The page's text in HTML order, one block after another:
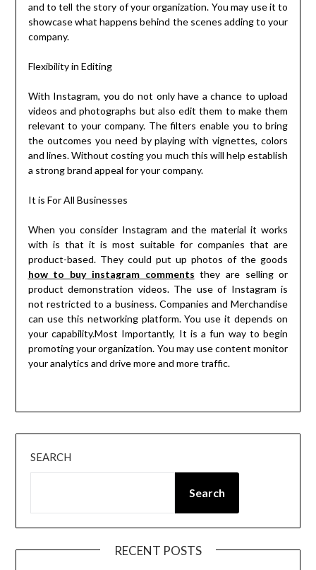
and to tell the story of your organization. You may use it to
showcase what happens behind the scenes adding to your
company.
Flexibility in Editing
With Instagram, you do not only have a chance to upload
videos and photographs but also edit them to make them
relevant to your company. The filters enable you to bring
the outcomes you need by playing with vignettes, colors
and lines. Without costing you much this will help establish
a strong brand appeal for your company.
It is For All Businesses
When you consider Instagram and the material it works
with is that it is most suitable for companies that are
product-based. They could put up photos of the goods
how to buy instagram comments they are selling or
product demonstration videos. The use of Instagram is
not restricted to a business. Companies and Merchandise
can use this networking platform. You use it depends on
your capability.Most Importantly, It is a fun way to begin
promoting your organization. You may use content monitor
your analytics and drive more and more traffic.
SEARCH
Search
RECENT POSTS